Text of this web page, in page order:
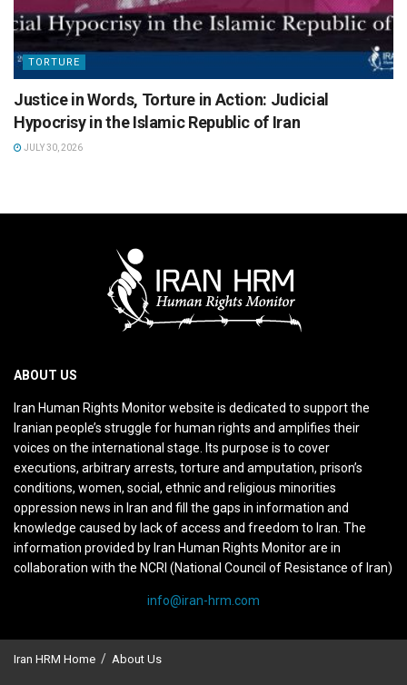
TORTURE
Justice in Words, Torture in Action: Judicial
Hypocrisy in the Islamic Republic of Iran
JULY 30, 2026
ABOUT US
Iran Human Rights Monitor website is dedicated to support the
Iranian people’s struggle for human rights and amplifies their
voices on the international stage. Its purpose is to cover
executions, arbitrary arrests, torture and amputation, prison’s
conditions, women, social, ethnic and religious minorities
oppression news in Iran and fill the gaps in information and
knowledge caused by lack of access and freedom to Iran. The
information provided by Iran Human Rights Monitor are in
collaboration with the NCRI (National Council of Resistance of Iran)
info@iran-hrm.com
Iran HRM Home About Us